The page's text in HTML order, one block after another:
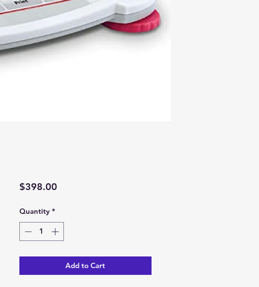
$398.00Price
Quantity *
Add to Cart